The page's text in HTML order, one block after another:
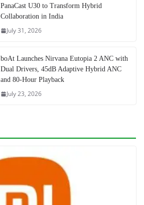
PanaCast U30 to Transform Hybrid
Collaboration in India
July 31, 2026
boAt Launches Nirvana Eutopia 2 ANC with
Dual Drivers, 45dB Adaptive Hybrid ANC
and 80-Hour Playback
July 23, 2026